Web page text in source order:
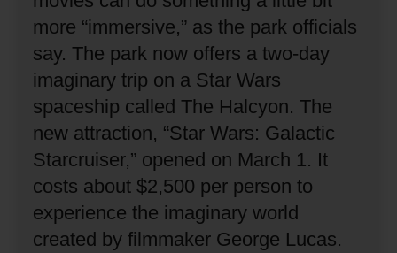
more “immersive,” as the park officials
say. The park now offers a two-day
imaginary trip on a Star Wars
spaceship called The Halcyon. The
new attraction, “Star Wars: Galactic
Starcruiser,” opened on March 1. It
costs about $2,500 per person to
experience the imaginary world
created by filmmaker George Lucas.